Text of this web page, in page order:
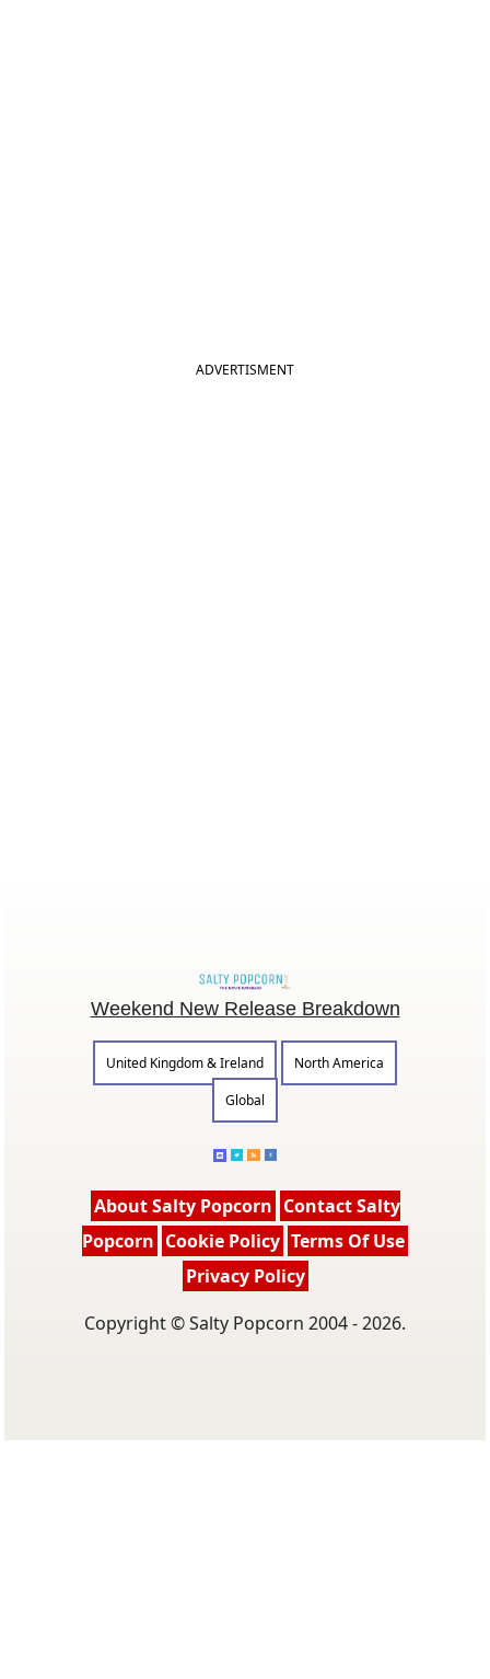
ADVERTISMENT
Weekend New Release Breakdown
United Kingdom & Ireland
North America
Global
About Salty Popcorn Contact Salty
Popcorn Cookie Policy Terms Of Use
Privacy Policy
Copyright © Salty Popcorn 2004 - 2026.